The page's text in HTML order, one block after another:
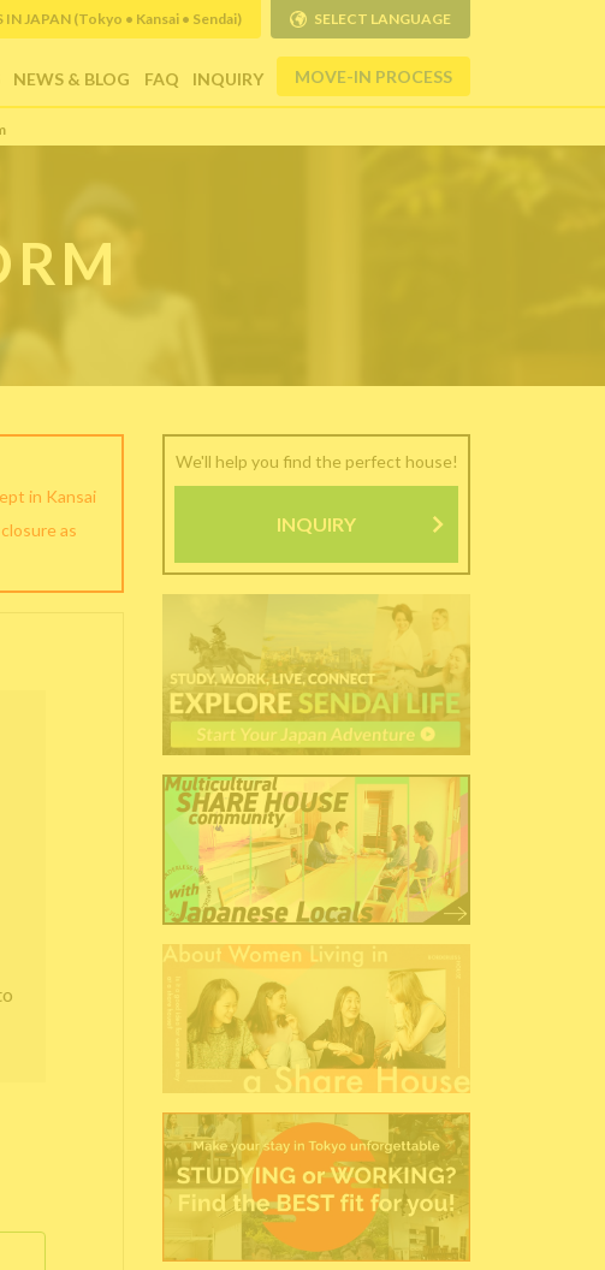
NEWS & BLOG FAQ INQUIRY MOVE-IN PROCESS
IN JAPAN (Tokyo • Kansai • Sendai) SELECT LANGUAGE
in Kansai
as
We'll help you find the perfect house!
INQUIRY